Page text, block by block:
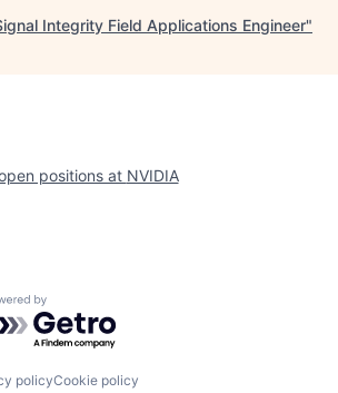
Integrity Field Applications Engineer"
positions at NVIDIA
by Getro.com
policyCookie policy